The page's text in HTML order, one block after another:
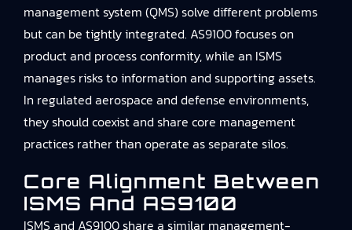
management system (QMS) solve different problems
but can be tightly integrated. AS9100 focuses on
product and process conformity, while an ISMS
manages risks to information and supporting assets.
In regulated aerospace and defense environments,
they should coexist and share core management
practices rather than operate as separate silos.
Core Alignment Between
ISMS And AS9100
ISMS and AS9100 share a similar management-